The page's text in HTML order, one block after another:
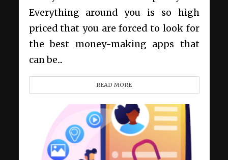
Everything around you is so high
priced that you are forced to look for
the best money-making apps that
can be...
READ MORE